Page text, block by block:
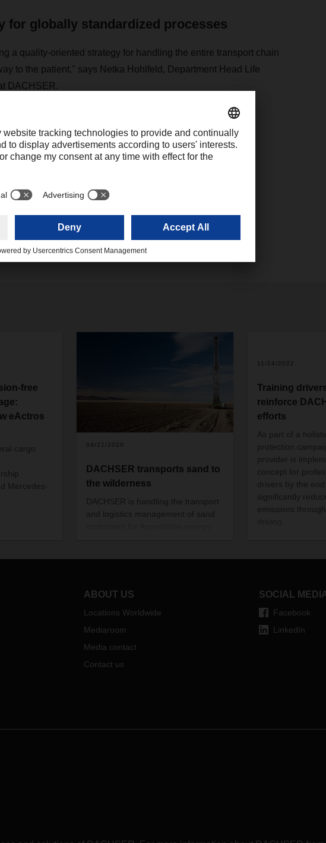
for globally standardized processes
a quality-oriented strategy for handling the entire transport chain
to the patient," says Netka Hohlfeld, Department Head Life
DACHSER.
DACHSER branches on a total of three continents for
according to IATA CEIV Pharma: Frankfurt in Germany,
branches in Mumbai and Hyderabad. Since the quality
and Healthcare Logistics is anchored at a global level,
worldwide.
free
eActros
cargo
Mercedes-
04/21/2020
DACHSER transports sand to
the wilderness
DACHSER is handling the transport
and logistics management of sand
11/24/2022
Training
reinforce
efforts
As part of a
protection
provider is
concept for
drivers by the
significantly
emissions
ABOUT US
Locations Worldwide
Mediaroom
Media contact
Contact us
SOCIAL
Facebook
LinkedIn